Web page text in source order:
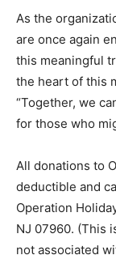
As the
are once again
this meaningful
the heart of this
“Together, we
for those who
All donations to
deductible and
Operation
NJ 07960. (This
not associated